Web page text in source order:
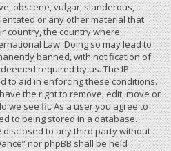
obscene, vulgar, slanderous,
or any other material that
country, the country where
Law. Doing so may lead to
banned, with notification of
required by us. The IP
to aid in enforcing these conditions.
the right to remove, edit, move or
we see fit. As a user you agree to
to being stored in a database.
to any third party without
nor phpBB shall be held